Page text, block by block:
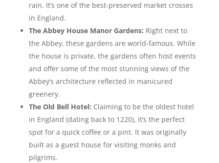
rain. It’s one of the best-preserved market crosses
in England.
The Abbey House Manor Gardens: Right next to
the Abbey, these gardens are world-famous. While
the house is private, the gardens often host events
and offer some of the most stunning views of the
Abbey’s architecture reflected in manicured
greenery.
The Old Bell Hotel: Claiming to be the oldest hotel
in England (dating back to 1220), it’s the perfect
spot for a quick coffee or a pint. It was originally
built as a guest house for visiting monks and
pilgrims.